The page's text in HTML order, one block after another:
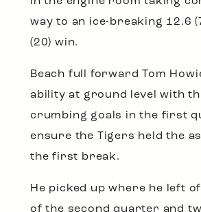
way to an ice-breaking 12.6
(20) win.
Beach full forward Tom
ability at ground level with
crumbing goals in the first
ensure the Tigers held the
the first break.
He picked up where he left
of the second quarter and